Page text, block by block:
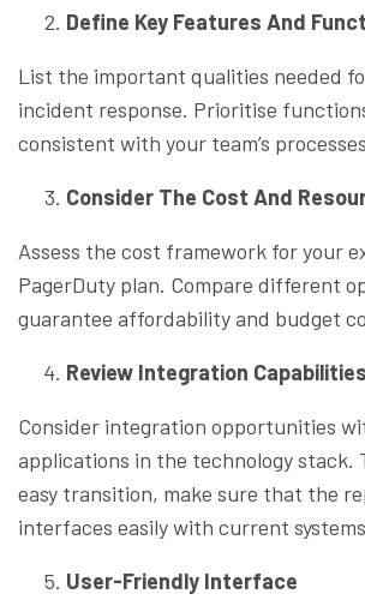
Define Key Features And
List the important qualities needed
incident response. Prioritise
consistent with your team’s
Consider The Cost And
Assess the cost framework for your
PagerDuty plan. Compare different
guarantee affordability and budget
Review Integration Capabilities
Consider integration opportunities
applications in the technology stack.
easy transition, make sure that the
interfaces easily with current
User-Friendly Interface